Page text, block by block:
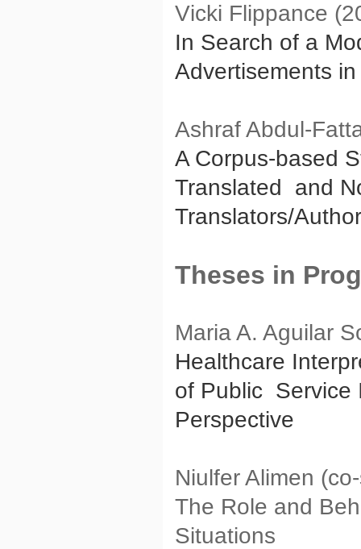
Vicki Flippance
In Search of a
Advertisements
Ashraf Abdul-
A Corpus-based
Translated and
Translators/
Theses in
Maria A. Aguilar
Healthcare
of Public Service
Perspective
Niulfer Alimen
The Role and
Situations